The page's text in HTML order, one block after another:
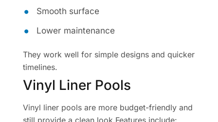
Smooth surface
Lower maintenance
They work well for simple designs and quicker
timelines.
Vinyl Liner Pools
Vinyl liner pools are more budget-friendly and
still provide a clean look.Features include: